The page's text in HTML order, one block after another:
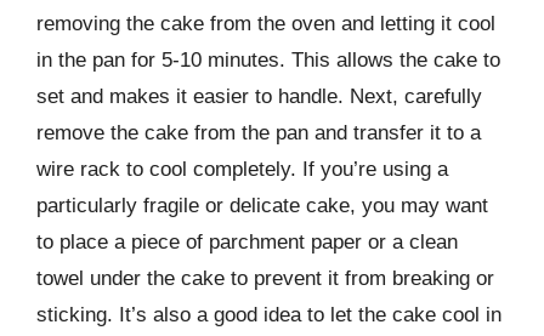
removing the cake from the oven and letting it cool
in the pan for 5-10 minutes. This allows the cake to
set and makes it easier to handle. Next, carefully
remove the cake from the pan and transfer it to a
wire rack to cool completely. If you’re using a
particularly fragile or delicate cake, you may want
to place a piece of parchment paper or a clean
towel under the cake to prevent it from breaking or
sticking. It’s also a good idea to let the cake cool in